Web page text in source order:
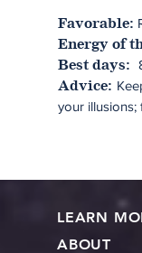
Favorable:
Energy of
Best days:
Advice:
your illusions;
LEARN
ABOUT